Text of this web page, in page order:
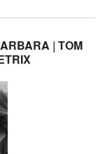
| TOM